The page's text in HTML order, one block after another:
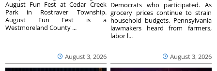
August 3, 2026
August Fun Fest at Cedar Creek
Park in Rostraver Township.
August Fun Fest is a
Westmoreland County ...
August 3, 2026
Democrats who participated. As
grocery prices continue to strain
household budgets, Pennsylvania
lawmakers heard from farmers,
labor l...